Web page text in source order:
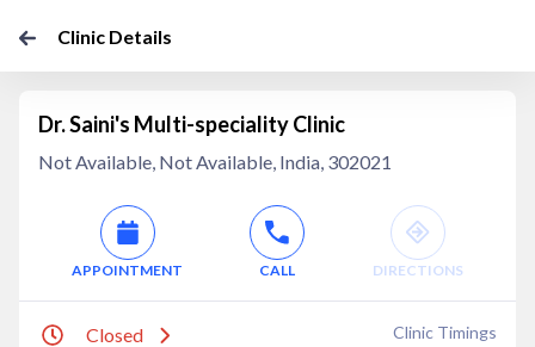
Clinic Details
Dr. Saini's Multi-speciality Clinic
Not Available, Not Available, India, 302021
APPOINTMENT CALL DIRECTIONS
Closed Clinic Timings